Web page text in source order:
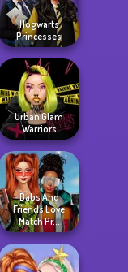
Hogwarts
Princesses
Urban Glam
Warriors
Babs And
Friends Love
Match Pr...